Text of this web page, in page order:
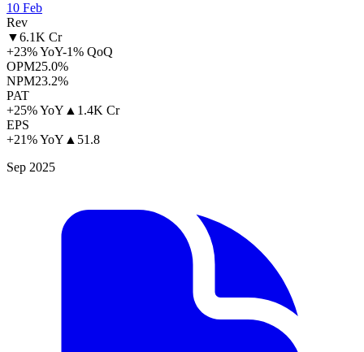
10 Feb
Rev
▼6.1K Cr
+23% YoY-1% QoQ
OPM25.0%
NPM23.2%
PAT
+25% YoY ▲ 1.4K Cr
EPS
+21% YoY ▲ 51.8
Sep 2025